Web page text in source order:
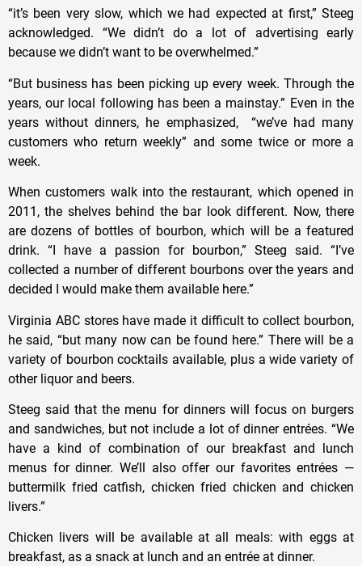
“it’s been very slow, which we had expected at first,” Steeg
acknowledged. “We didn’t do a lot of advertising early
because we didn’t want to be overwhelmed.”
“But business has been picking up every week. Through the
years, our local following has been a mainstay.” Even in the
years without dinners, he emphasized, “we’ve had many
customers who return weekly” and some twice or more a
week.
When customers walk into the restaurant, which opened in
2011, the shelves behind the bar look different. Now, there
are dozens of bottles of bourbon, which will be a featured
drink. “I have a passion for bourbon,” Steeg said. “I’ve
collected a number of different bourbons over the years and
decided I would make them available here.”
Virginia ABC stores have made it difficult to collect bourbon,
he said, “but many now can be found here.” There will be a
variety of bourbon cocktails available, plus a wide variety of
other liquor and beers.
Steeg said that the menu for dinners will focus on burgers
and sandwiches, but not include a lot of dinner entrées. “We
have a kind of combination of our breakfast and lunch
menus for dinner. We’ll also offer our favorites entrées —
buttermilk fried catfish, chicken fried chicken and chicken
livers.”
Chicken livers will be available at all meals: with eggs at
breakfast, as a snack at lunch and an entrée at dinner.